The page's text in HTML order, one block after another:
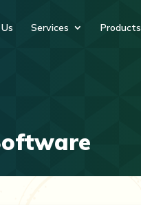
Services Products